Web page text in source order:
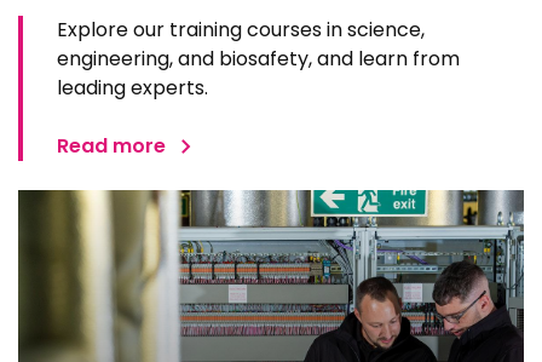
Explore our training courses in science,
engineering, and biosafety, and learn from
leading experts.
Read more